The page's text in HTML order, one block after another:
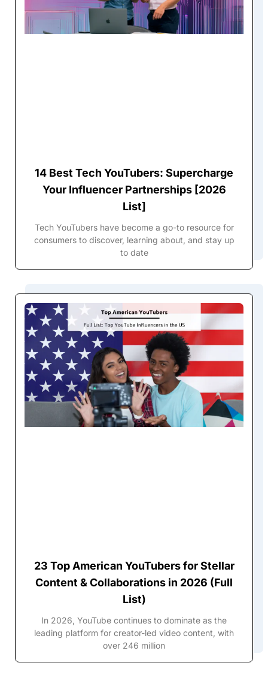
14 Best Tech YouTubers: Supercharge
Your Influencer Partnerships [2026
List]
Tech YouTubers have become a go-to resource for
consumers to discover, learning about, and stay up
to date
23 Top American YouTubers for Stellar
Content & Collaborations in 2026 (Full
List)
In 2026, YouTube continues to dominate as the
leading platform for creator-led video content, with
over 246 million